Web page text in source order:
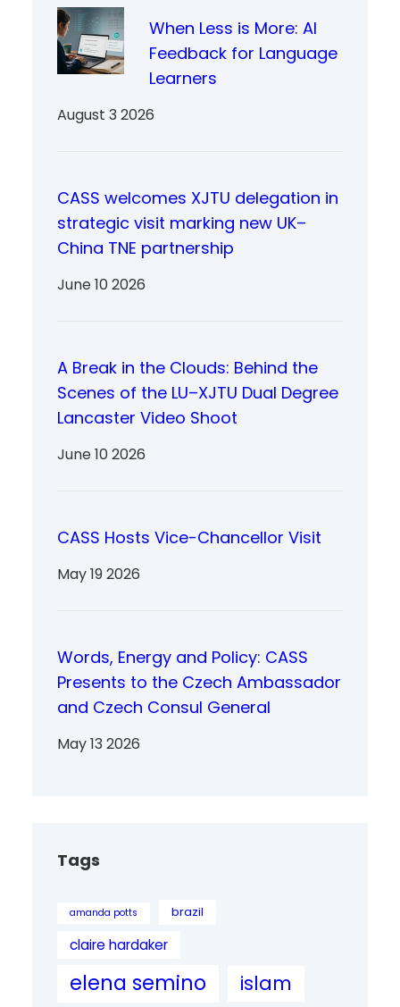
When Less is More: AI
Feedback for Language
Learners
August 3 2026
CASS welcomes XJTU delegation in
strategic visit marking new UK–
China TNE partnership
June 10 2026
A Break in the Clouds: Behind the
Scenes of the LU–XJTU Dual Degree
Lancaster Video Shoot
June 10 2026
CASS Hosts Vice-Chancellor Visit
May 19 2026
Words, Energy and Policy: CASS
Presents to the Czech Ambassador
and Czech Consul General
May 13 2026
Tags
amanda potts brazil
claire hardaker
elena semino islam